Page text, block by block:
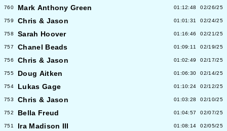
760 Mark Anthony Green 01:12:48 02/26/25
759 Chris & Jason 01:01:31 02/24/25
758 Sarah Hoover 01:16:46 02/21/25
757 Chanel Beads 01:09:11 02/19/25
756 Chris & Jason 01:02:49 02/17/25
755 Doug Aitken 01:06:30 02/14/25
754 Lukas Gage 01:10:24 02/12/25
753 Chris & Jason 01:03:28 02/10/25
752 Bella Freud 01:04:57 02/07/25
751 Ira Madison III 01:08:14 02/05/25